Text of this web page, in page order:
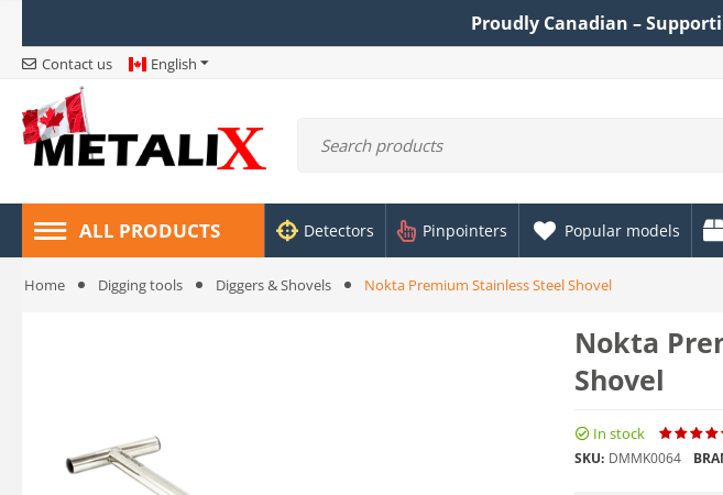
Proudly Canadian –
Contact us English
ALL PRODUCTS Detectors Pinpointers Popular models
Home Digging tools Diggers & Shovels Nokta Premium Stainless Steel Shovel
Nokta
Shovel
In stock
SKU: DMMK0064